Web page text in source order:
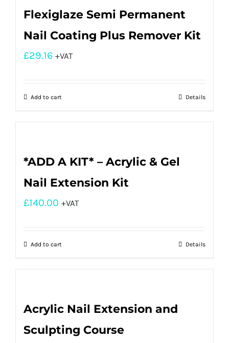
Flexiglaze Semi Permanent
Nail Coating Plus Remover Kit
£29.16 +VAT
Add to cart Details
*ADD A KIT* – Acrylic & Gel
Nail Extension Kit
£140.00 +VAT
Add to cart Details
Acrylic Nail Extension and
Sculpting Course